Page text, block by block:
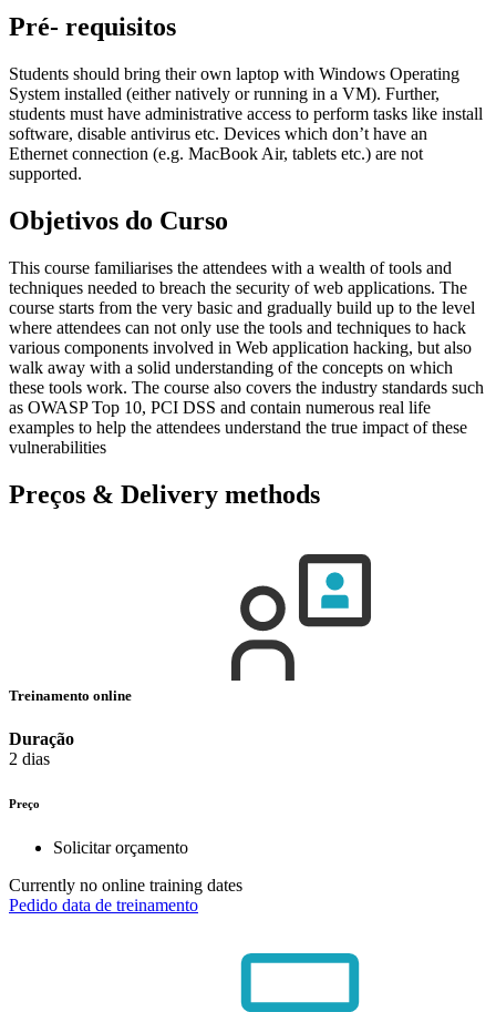
Pré- requisitos
Students should bring their own laptop with Windows Operating
System installed (either natively or running in a VM). Further,
students must have administrative access to perform tasks like install
software, disable antivirus etc. Devices which don’t have an
Ethernet connection (e.g. MacBook Air, tablets etc.) are not
supported.
Objetivos do Curso
This course familiarises the attendees with a wealth of tools and
techniques needed to breach the security of web applications. The
course starts from the very basic and gradually build up to the level
where attendees can not only use the tools and techniques to hack
various components involved in Web application hacking, but also
walk away with a solid understanding of the concepts on which
these tools work. The course also covers the industry standards such
as OWASP Top 10, PCI DSS and contain numerous real life
examples to help the attendees understand the true impact of these
vulnerabilities
Preços & Delivery methods
Treinamento online
Duração
2 dias
Preço
Solicitar orçamento
Currently no online training dates
Pedido data de treinamento